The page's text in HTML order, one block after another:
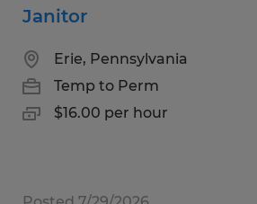
Janitor
Erie, Pennsylvania
Temp to Perm
$16.00 per hour